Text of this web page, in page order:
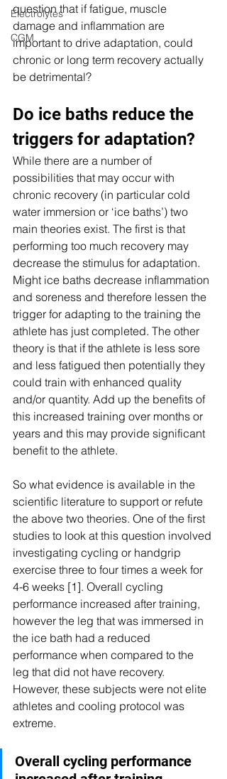
Electrolytes
CGM
question that if fatigue, muscle
damage and inflammation are
important to drive adaptation, could
chronic or long term recovery actually
be detrimental?
Do ice baths reduce the
triggers for adaptation?
While there are a number of
possibilities that may occur with
chronic recovery (in particular cold
water immersion or ‘ice baths’) two
main theories exist. The first is that
performing too much recovery may
decrease the stimulus for adaptation.
Might ice baths decrease inflammation
and soreness and therefore lessen the
trigger for adapting to the training the
athlete has just completed. The other
theory is that if the athlete is less sore
and less fatigued then potentially they
could train with enhanced quality
and/or quantity. Add up the benefits of
this increased training over months or
years and this may provide significant
benefit to the athlete.
So what evidence is available in the
scientific literature to support or refute
the above two theories. One of the first
studies to look at this question involved
investigating cycling or handgrip
exercise three to four times a week for
4-6 weeks [1]. Overall cycling
performance increased after training,
however the leg that was immersed in
the ice bath had a reduced
performance when compared to the
leg that did not have recovery.
However, these subjects were not elite
athletes and cooling protocol was
extreme.
Overall cycling performance